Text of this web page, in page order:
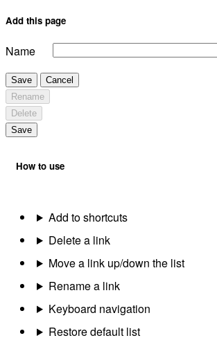
Add this page
Name
Save
Cancel
Rename
Delete
Save
How to use
Add to shortcuts
Delete a link
Move a link up/down the list
Rename a link
Keyboard navigation
Restore default list